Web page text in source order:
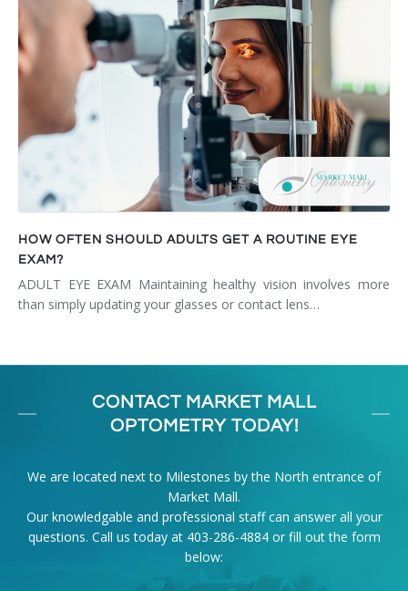
HOW OFTEN SHOULD ADULTS GET A ROUTINE EYE
EXAM?
ADULT EYE EXAM Maintaining healthy vision involves more
than simply updating your glasses or contact lens…
CONTACT MARKET MALL
OPTOMETRY TODAY!
We are located next to Milestones by the North entrance of
Market Mall.
Our knowledgable and professional staff can answer all your
questions. Call us today at 403-286-4884or fill out the form
below: